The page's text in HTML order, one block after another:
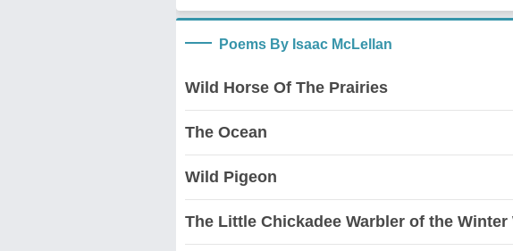
Poems By Isaac McLellan
Wild Horse Of The Prairies
The Ocean
Wild Pigeon
The Little Chickadee Warbler of the Winter